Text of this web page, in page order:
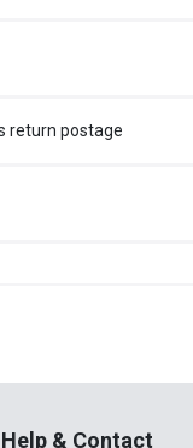
return postage
Help & Contact